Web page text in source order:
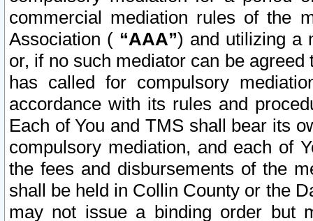
commercial mediation rules of the
Association ( “AAA”) and utilizing a
or, if no such mediator can be
has called for compulsory
accordance with its rules and
Each of You and TMS shall bear its
compulsory mediation, and each of
the fees and disbursements of the
shall be held in Collin County or the
may not issue a binding order but